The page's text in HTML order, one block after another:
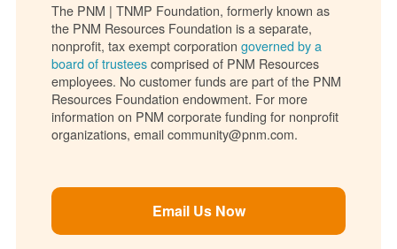
The PNM | TNMP Foundation, formerly known as
the PNM Resources Foundation is a separate,
nonprofit, tax exempt corporation governed by a
board of trusteescomprised of PNM Resources
employees. No customer funds are part of the PNM
Resources Foundation endowment. For more
information on PNM corporate funding for nonprofit
organizations, email community@pnm.com.
Email Us Now